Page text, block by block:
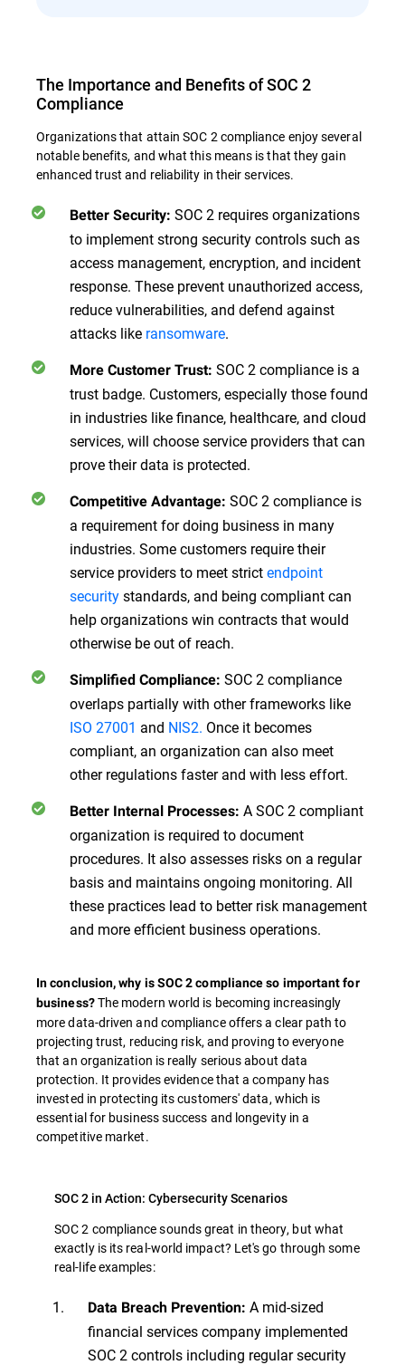
The Importance and Benefits of SOC 2
Compliance
Organizations that attain SOC 2 compliance enjoy several
notable benefits, and what this means is that they gain
enhanced trust and reliability in their services.
Better Security: SOC 2 requires organizations
to implement strong security controls such as
access management, encryption, and incident
response. These prevent unauthorized access,
reduce vulnerabilities, and defend against
attacks like ransomware.
More Customer Trust: SOC 2 compliance is a
trust badge. Customers, especially those found
in industries like finance, healthcare, and cloud
services, will choose service providers that can
prove their data is protected.
Competitive Advantage: SOC 2 compliance is
a requirement for doing business in many
industries. Some customers require their
service providers to meet strictendpoint
securitystandards, and being compliant can
help organizations win contracts that would
otherwise be out of reach.
Simplified Compliance: SOC 2 compliance
overlaps partially with other frameworks like
ISO 27001 and NIS2. Once it becomes
compliant, an organization can also meet
other regulations faster and with less effort.
Better Internal Processes: A SOC 2 compliant
organization is required to document
procedures. It also assesses risks on a regular
basis and maintains ongoing monitoring. All
these practices lead to better risk management
and more efficient business operations.
In conclusion, why is SOC 2 compliance so important for
business?The modern world is becoming increasingly
more data-driven and compliance offers a clear path to
projecting trust, reducing risk, and proving to everyone
that an organization is really serious about data
protection. It provides evidence that a company has
invested in protecting its customers' data, which is
essential for business success and longevity in a
competitive market.
SOC 2 in Action: Cybersecurity Scenarios
SOC 2 compliance sounds great in theory, but what
exactly is its real-world impact? Let's go through some
real-life examples:
Data Breach Prevention: A mid-sized
financial services company implemented
SOC 2 controls including regular security